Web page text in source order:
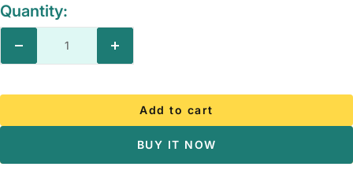
Quantity:
Increase
Add to cart
BUY IT NOW